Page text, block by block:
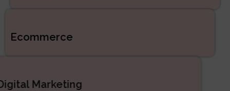
Ecommerce
Digital Marketing